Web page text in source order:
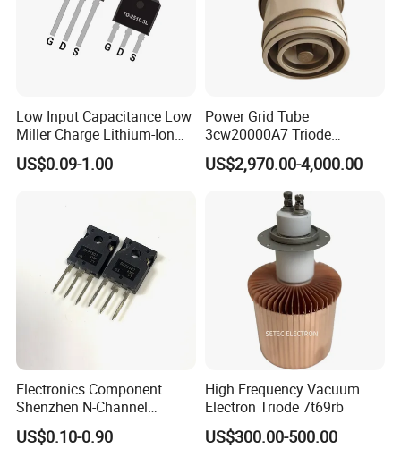
Low Input Capacitance Low
Miller Charge Lithium-Ion
Secondary Batteries 60V N-
Channel Power MOSFET
US$0.09-1.00
Power Grid Tube
3cw20000A7 Triode
Electron Tube Used as Hf
Amplifer or Audio Class B
Amplifier or Linear Amplifier
US$2,970.00-4,000.00
Electronics Component
Shenzhen N-Channel
Mosfet Transistor Irfp2907
US$0.10-0.90
High Frequency Vacuum
Electron Triode 7t69rb
US$300.00-500.00